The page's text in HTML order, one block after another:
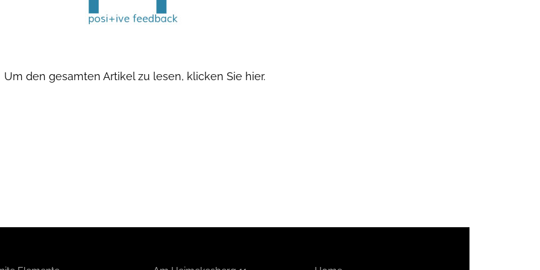
Um den gesamten Artikel zu lesen, klicken Sie hier.